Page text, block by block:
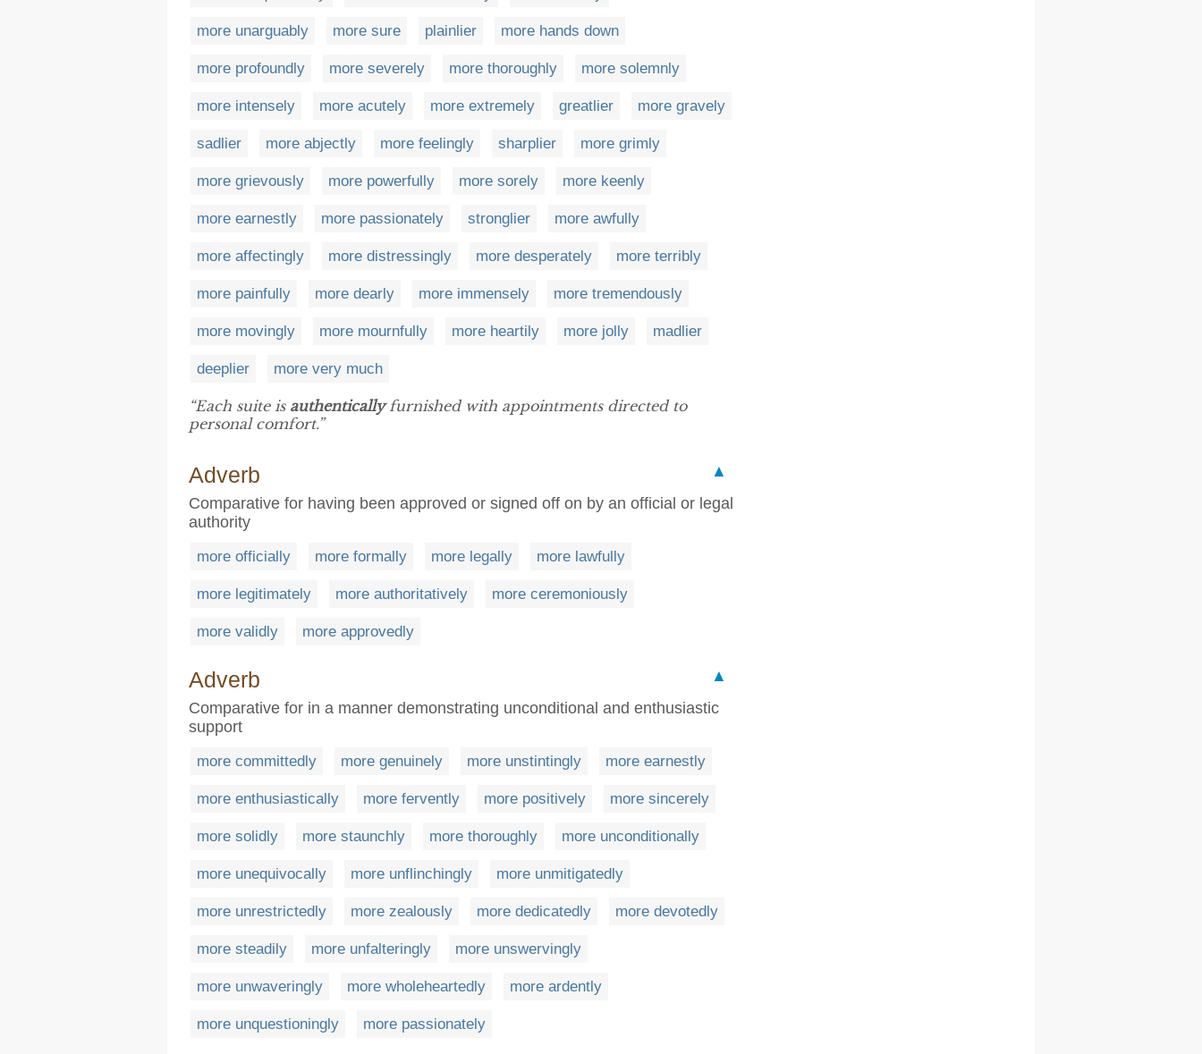
more unarguably more sure plainlier more hands down
more profoundly more severely more thoroughly more solemnly
more intensely more acutely more extremely greatlier more gravely
sadlier more abjectly more feelingly sharplier more grimly
more grievously more powerfully more sorely more keenly
more earnestly more passionately stronglier more awfully
more affectingly more distressingly more desperately more terribly
more painfully more dearly more immensely more tremendously
more movingly more mournfully more heartily more jolly madlier
deeplier more very much
“Each suite is authenticallyfurnished with appointments directed to
personal comfort.”
Adverb
▲
Comparative for having been approved or signed off on by an official or legal
authority
more officially more formally more legally more lawfully
more legitimately more authoritatively more ceremoniously
more validly more approvedly
Adverb
▲
Comparative for in a manner demonstrating unconditional and enthusiastic
support
more committedly more genuinely more unstintingly more earnestly
more enthusiastically more fervently more positively more sincerely
more solidly more staunchly more thoroughly more unconditionally
more unequivocally more unflinchingly more unmitigatedly
more unrestrictedly more zealously more dedicatedly more devotedly
more steadily more unfalteringly more unswervingly
more unwaveringly more wholeheartedly more ardently
more unquestioningly more passionately